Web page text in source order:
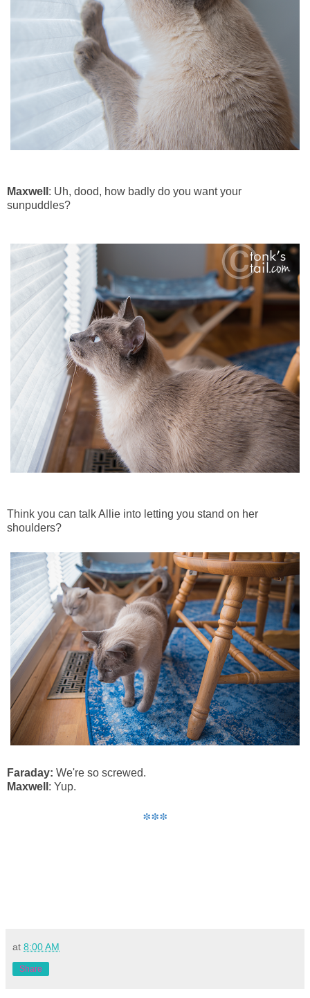
Maxwell : Uh, dood, how badly do you want your
sunpuddles?
Think you can talk Allie into letting you stand on her
shoulders?
Faraday: We're so screwed.
Maxwell : Yup.
***
at 8:00 AM
Share